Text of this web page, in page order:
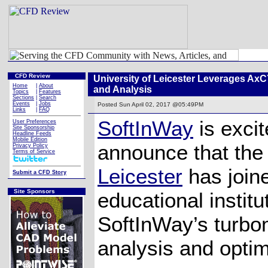
CFD Review
Home
About
Topics
Features
Sections
Search
Events
Jobs
Links
FAQ
User Preferences
Site Sponsorship
Headline Feeds
Mobile Edition
Privacy Policy
Terms of Service
Submit a CFD Story
Site Sponsors
University of Leicester Leverages
and Analysis
Posted Sun April 02, 2017 @05:49PM
SoftInWay is
announce that
Leicester has
educational
SoftInWay’s
analysis and